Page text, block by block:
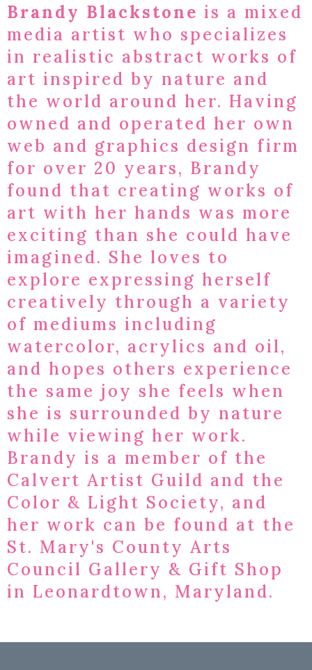
Brandy Blackstone is a mixed
media artist who specializes
in realistic abstract works of
art inspired by nature and
the world around her. Having
owned and operated her own
web and graphics design firm
for over 20 years, Brandy
found that creating works of
art with her hands was more
exciting than she could have
imagined. She loves to
explore expressing herself
creatively through a variety
of mediums including
watercolor, acrylics and oil,
and hopes others experience
the same joy she feels when
she is surrounded by nature
while viewing her work.​
Brandy is a member of the
Calvert Artist Guild and the
Color & Light Society, and
her work can be found at the
St. Mary's County Arts
Council Gallery & Gift Shop
in Leonardtown, Maryland.